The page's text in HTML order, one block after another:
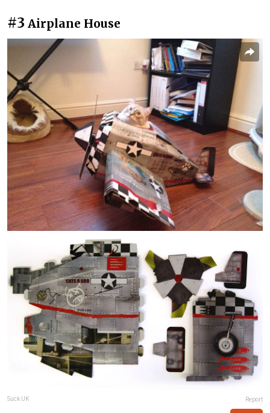
#3 Airplane House
Suck UK Report